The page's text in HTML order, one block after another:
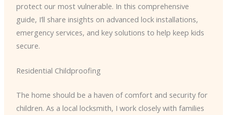
protect our most vulnerable. In this comprehensive
guide, I’ll share insights on advanced lock installations,
emergency services, and key solutions to help keep kids
secure.
Residential Childproofing
The home should be a haven of comfort and security for
children. As a local locksmith, I work closely with families